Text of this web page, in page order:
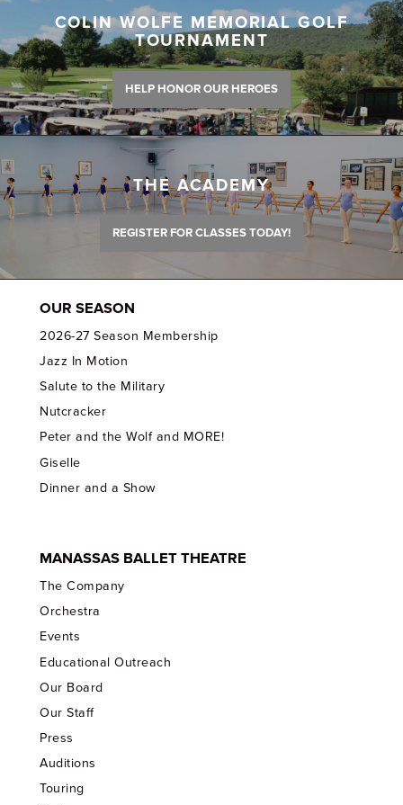
COLIN WOLFE MEMORIAL GOLF
TOURNAMENT
HELP HONOR OUR HEROES
THE ACADEMY
REGISTER FOR CLASSES TODAY!
OUR SEASON
2026-27 Season Membership
Jazz In Motion
Salute to the Military
Nutcracker
Peter and the Wolf and MORE!
Giselle
Dinner and a Show
MANASSAS BALLET THEATRE
The Company
Orchestra
Events
Educational Outreach
Our Board
Our Staff
Press
Auditions
Touring